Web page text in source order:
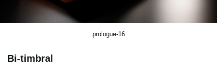
prologue-16
Bi-timbral